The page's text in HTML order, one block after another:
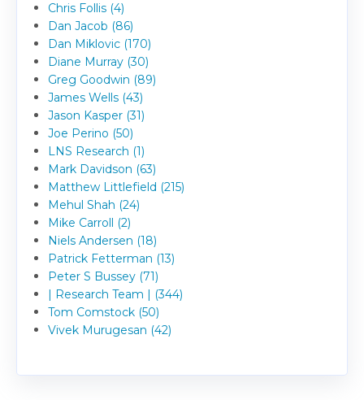
Chris Follis (4)
Dan Jacob (86)
Dan Miklovic (170)
Diane Murray (30)
Greg Goodwin (89)
James Wells (43)
Jason Kasper (31)
Joe Perino (50)
LNS Research (1)
Mark Davidson (63)
Matthew Littlefield (215)
Mehul Shah (24)
Mike Carroll (2)
Niels Andersen (18)
Patrick Fetterman (13)
Peter S Bussey (71)
| Research Team | (344)
Tom Comstock (50)
Vivek Murugesan (42)